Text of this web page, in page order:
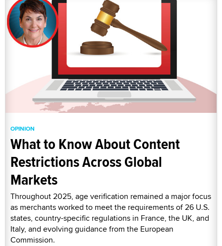
OPINION
What to Know About Content
Restrictions Across Global
Markets
Throughout 2025, age verification remained a major focus
as merchants worked to meet the requirements of 26 U.S.
states, country-specific regulations in France, the UK, and
Italy, and evolving guidance from the European
Commission.